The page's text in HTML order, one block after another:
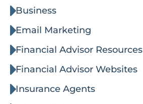
Business
Email Marketing
Financial Advisor Resources
Financial Advisor Websites
Insurance Agents